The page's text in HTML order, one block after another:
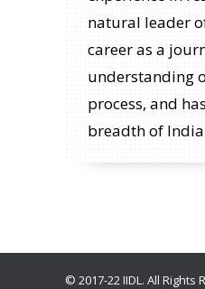
natural leader
career as a
understanding
process, and
breadth of
© 2017-22 IIDL. All Rights